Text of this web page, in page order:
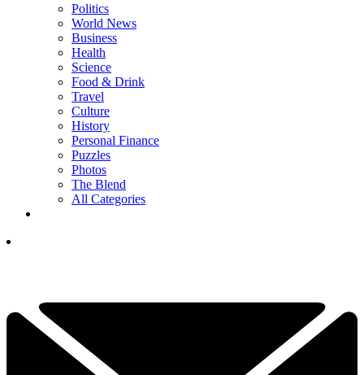
Politics
World News
Business
Health
Science
Food & Drink
Travel
Culture
History
Personal Finance
Puzzles
Photos
The Blend
All Categories